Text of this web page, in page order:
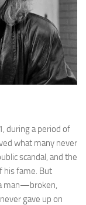
during a period of
what many never
scandal, and the
his fame. But
man—broken,
gave up on